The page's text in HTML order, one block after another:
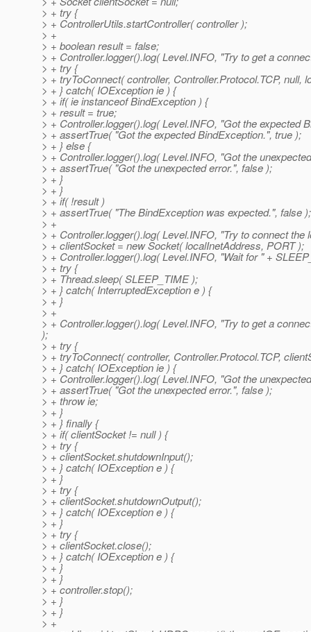
> + try {
> + ControllerUtils.startController( controller );
> +
> + boolean result = false;
> + Controller.logger().log( Level.INFO, "Try to get a
> + try {
> + tryToConnect( controller, Controller.Protocol.TCP, null,
> + } catch( IOException ie ) {
> + if( ie instanceof BindException ) {
> + result = true;
> + Controller.logger().log( Level.INFO, "Got the expected
> + assertTrue( "Got the expected BindException.", true );
> + } else {
> + Controller.logger().log( Level.INFO, "Got the
> + assertTrue( "Got the unexpected error.", false );
> + }
> + }
> + if( !result )
> + assertTrue( "The BindException was expected.", false );
> +
> + Controller.logger().log( Level.INFO, "Try to connect the
> + clientSocket = new Socket( localInetAddress, PORT );
> + Controller.logger().log( Level.INFO, "Wait for " +
> + try {
> + Thread.sleep( SLEEP_TIME );
> + } catch( InterruptedException e ) {
> + }
> +
> + Controller.logger().log( Level.INFO, "Try to get a
);
> + try {
> + tryToConnect( controller, Controller.Protocol.TCP,
> + } catch( IOException ie ) {
> + Controller.logger().log( Level.INFO, "Got the
> + assertTrue( "Got the unexpected error.", false );
> + throw ie;
> + }
> + } finally {
> + if( clientSocket != null ) {
> + try {
> + clientSocket.shutdownInput();
> + } catch( IOException e ) {
> + }
> + try {
> + clientSocket.shutdownOutput();
> + } catch( IOException e ) {
> + }
> + try {
> + clientSocket.close();
> + } catch( IOException e ) {
> + }
> + }
> + controller.stop();
> + }
> + }
> +